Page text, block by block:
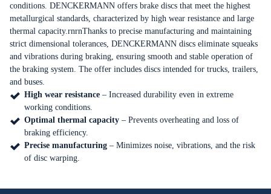
Distributor login
ENPL
conditions. DENCKERMANN offers brake discs that meet the highest
metallurgical standards, characterized by high wear resistance and large
thermal capacity.rnrnThanks to precise manufacturing and maintaining
strict dimensional tolerances, DENCKERMANN discs eliminate squeaks
and vibrations during braking, ensuring smooth and stable operation of
the braking system. The offer includes discs intended for trucks, trailers,
and buses.
High wear resistance – Increased durability even in extreme
working conditions.
Optimal thermal capacity – Prevents overheating and loss of
braking efficiency.
Precise manufacturing – Minimizes noise, vibrations, and the risk
of disc warping.